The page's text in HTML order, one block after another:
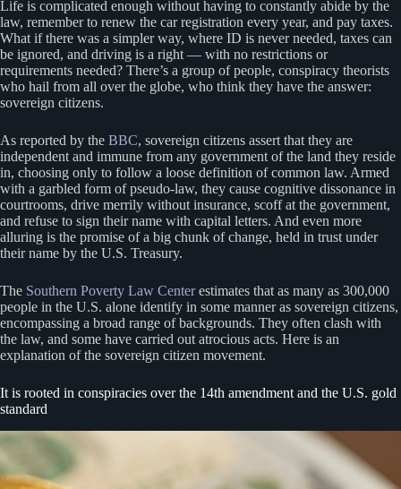
Life is complicated enough without having to constantly abide by the
law, remember to renew the car registration every year, and pay taxes.
What if there was a simpler way, where ID is never needed, taxes can
be ignored, and driving is a right — with no restrictions or
requirements needed? There’s a group of people, conspiracy theorists
who hail from all over the globe, who think they have the answer:
sovereign citizens.
As reported by the BBC, sovereign citizens assert that they are
independent and immune from any government of the land they reside
in, choosing only to follow a loose definition of common law. Armed
with a garbled form of pseudo-law, they cause cognitive dissonance in
courtrooms, drive merrily without insurance, scoff at the government,
and refuse to sign their name with capital letters. And even more
alluring is the promise of a big chunk of change, held in trust under
their name by the U.S. Treasury.
The Southern Poverty Law Centerestimates that as many as 300,000
people in the U.S. alone identify in some manner as sovereign citizens,
encompassing a broad range of backgrounds. They often clash with
the law, and some have carried out atrocious acts. Here is an
explanation of the sovereign citizen movement.
It is rooted in conspiracies over the 14th amendment and the U.S. gold
standard